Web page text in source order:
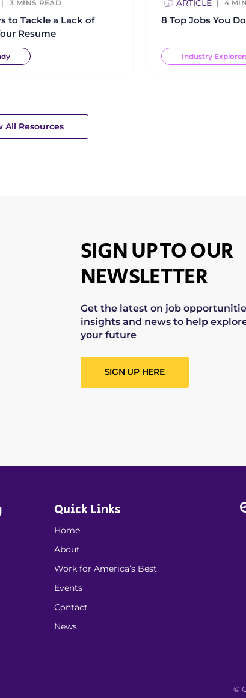
3 MINS READ
to Tackle a Lack of
Resume
ARTICLE 4
8 Top Jobs You
Industry
All Resources
SIGN UP TO OUR
NEWSLETTER
Get the latest on job
insights and news to help
your future
SIGN UP HERE
Quick Links
Home
About
Work for America’s Best
Events
Contact
News
©